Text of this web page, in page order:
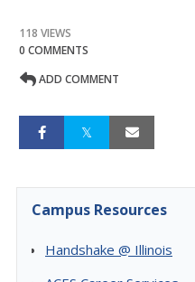
118 VIEWS
0 COMMENTS
ADD COMMENT
Campus Resources
Handshake @ Illinois